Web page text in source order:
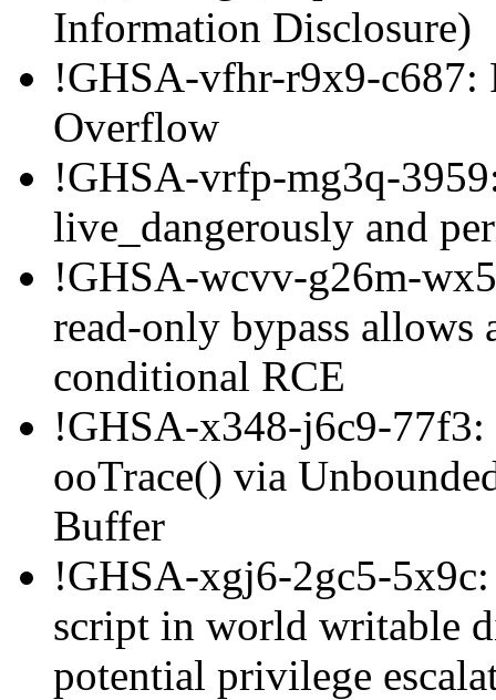
Information Disclosure)
!GHSA-vfhr-r9x9-c687:
Overflow
!GHSA-vrfp-mg3q-
live_dangerously and
!GHSA-wcvv-g26m-
read-only bypass allows
conditional RCE
!GHSA-x348-j6c9-
ooTrace() via
Buffer
!GHSA-xgj6-2gc5-5x9c:
script in world writable
potential privilege